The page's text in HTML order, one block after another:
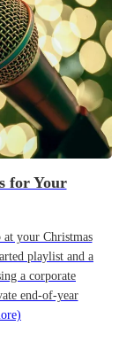
for Your
at your Christmas
playlist and a
a corporate
end-of-year